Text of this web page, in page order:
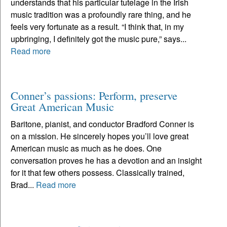
music tradition was a profoundly rare thing, and he
feels very fortunate as a result. “I think that, in my
upbringing, I definitely got the music pure,” says...
Read more
Conner’s passions: Perform, preserve
Great American Music
Baritone, pianist, and conductor Bradford Conner is
on a mission. He sincerely hopes you’ll love great
American music as much as he does. One
conversation proves he has a devotion and an insight
for it that few others possess. Classically trained,
Brad... Read more